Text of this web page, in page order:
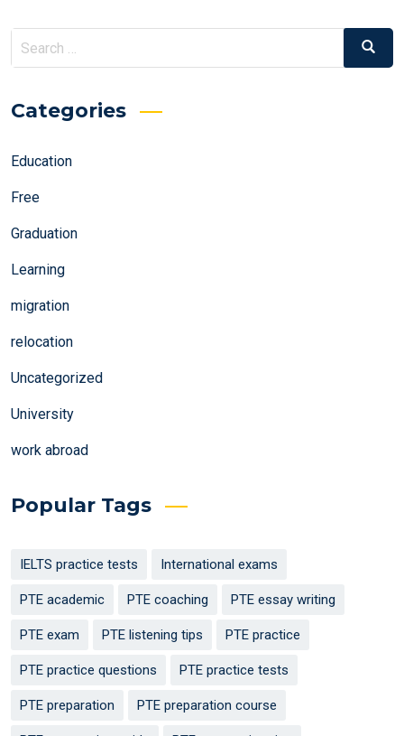
Search
for:
Search
Categories
Education
Free
Graduation
Learning
migration
relocation
Uncategorized
University
work abroad
Popular Tags
IELTS practice tests International exams
PTE academic PTE coaching PTE essay writing
PTE exam PTE listening tips PTE practice
PTE practice questions PTE practice tests
PTE preparation PTE preparation course